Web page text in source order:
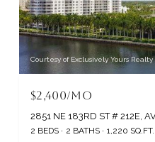
Courtesy of Exclusively Yours Realty
$2,400/MO
2851 NE 183RD ST # 212E,
2 BEDS 2 BATHS 1,220 SQ.FT.